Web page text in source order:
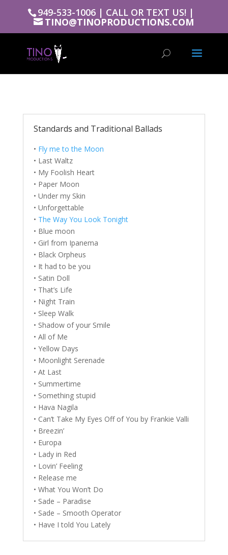
949-533-1006 | CALL OR TEXT US! |
TINO@TINOPRODUCTIONS.COM
Standards and Traditional Ballads
• Fly me to the Moon
• Last Waltz
• My Foolish Heart
• Paper Moon
• Under my Skin
• Unforgettable
• The Way You Look Tonight
• Blue moon
• Girl from Ipanema
• Black Orpheus
• It had to be you
• Satin Doll
• That’s Life
• Night Train
• Sleep Walk
• Shadow of your Smile
• All of Me
• Yellow Days
• Moonlight Serenade
• At Last
• Summertime
• Something stupid
• Hava Nagila
• Can’t Take My Eyes Off of You by Frankie Valli
• Breezin’
• Europa
• Lady in Red
• Lovin’ Feeling
• Release me
• What You Won’t Do
• Sade – Paradise
• Sade – Smooth Operator
• Have I told You Lately